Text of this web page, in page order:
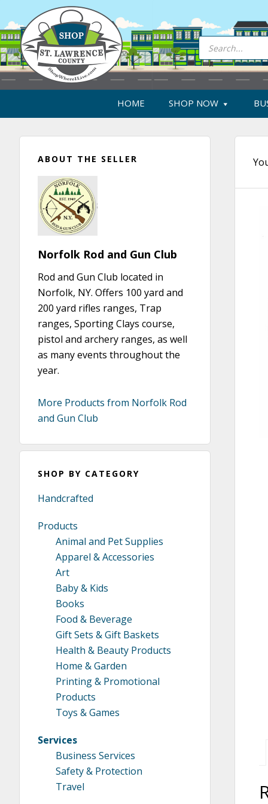
to
primary
navigation
to
main
content
to
primary
sidebar
to
footer
Products
search
HOME SHOP NOW
Sidebar
ABOUT THE SELLER
Norfolk Rod and Gun Club
Rod and Gun Club located in
Norfolk, NY. Offers 100 yard and
200 yard rifles ranges, Trap
ranges, Sporting Clays course,
pistol and archery ranges, as well
as many events throughout the
year.
More Products from Norfolk Rod
and Gun Club
SHOP BY CATEGORY
Handcrafted
Products
Animal and Pet Supplies
Apparel & Accessories
Art
Baby & Kids
Books
Food & Beverage
Gift Sets & Gift Baskets
Health & Beauty Products
Home & Garden
Printing & Promotional
Products
Toys & Games
Services
Business Services
Safety & Protection
Travel